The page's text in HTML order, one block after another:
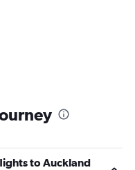
to Auckland